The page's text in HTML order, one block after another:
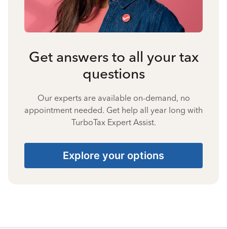
Get answers to all your tax
questions
Our experts are available on-demand, no
appointment needed. Get help all year long with
TurboTax Expert Assist.
Explore your options